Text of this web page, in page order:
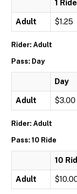
1 Ride
Adult $1.25
Rider: Adult
Pass: Day
Day
Adult $3.00
Rider: Adult
Pass: 10 Ride
10
Adult